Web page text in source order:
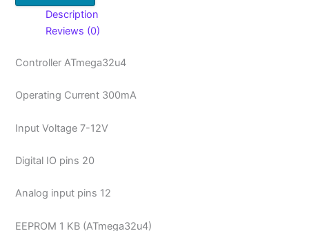
Description
Reviews (0)
Controller ATmega32u4
Operating Current 300mA
Input Voltage 7-12V
Digital IO pins 20
Analog input pins 12
EEPROM 1 KB (ATmega32u4)